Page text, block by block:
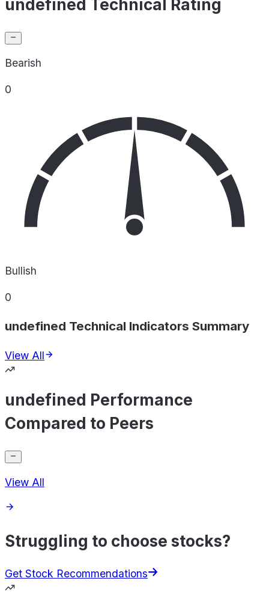
undefined Technical Rating
Bearish
0
Bullish
0
undefined Technical Indicators Summary
View All
undefined Performance
Compared to Peers
View All
Struggling to choose stocks?
Get Stock Recommendations